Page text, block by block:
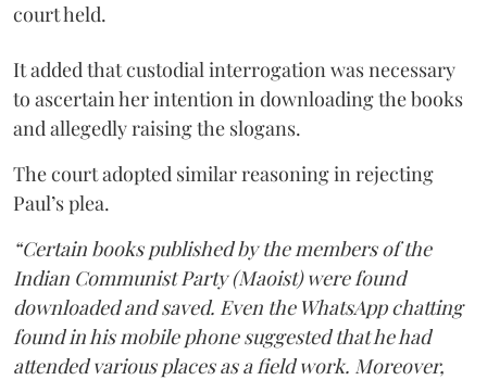
court held.
It added that custodial interrogation was necessary
to ascertain her intention in downloading the books
and allegedly raising the slogans.
The court adopted similar reasoning in rejecting
Paul’s plea.
“Certain books published by the members of the
Indian Communist Party (Maoist) were found
downloaded and saved. Even the WhatsApp chatting
found in his mobile phone suggested that he had
attended various places as a field work. Moreover,